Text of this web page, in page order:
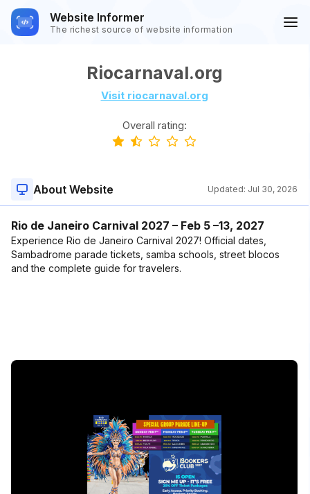
Website Informer
The richest source of website information
Riocarnaval.org
Visit riocarnaval.org
Overall rating:
About Website Updated: Jul 30, 2026
Rio de Janeiro Carnival 2027 – Feb 5 –13, 2027
Experience Rio de Janeiro Carnival 2027! Official dates,
Sambadrome parade tickets, samba schools, street blocos
and the complete guide for travelers.